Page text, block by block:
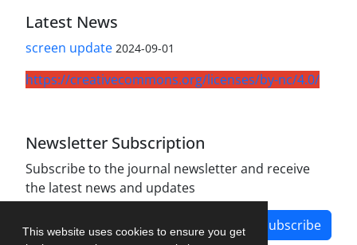
This website uses cookies to ensure you get
Latest News
screen update 2024-09-01
https://creativecommons.org/licenses/by-nc/4.0/
Newsletter Subscription
Subscribe to the journal newsletter and receive
the latest news and updates
Subscribe